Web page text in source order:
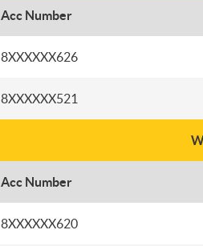
Acc Number
8XXXXXX626
8XXXXXX521
Acc Number
8XXXXXX620